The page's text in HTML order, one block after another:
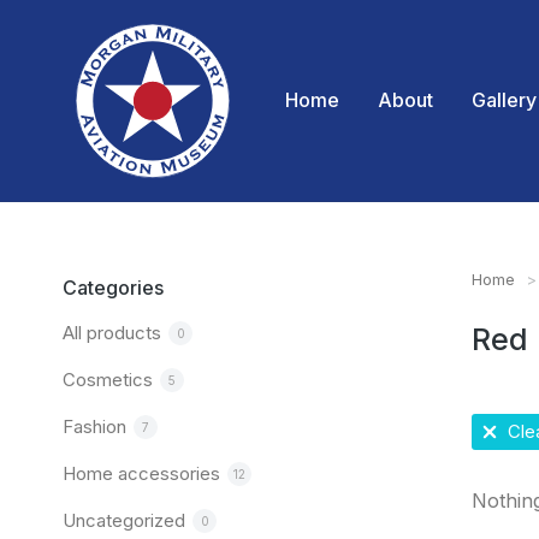
Home About Gallery
Categories
All products 0
Cosmetics 5
Fashion 7
Home accessories 12
Uncategorized 0
You
Home
Red